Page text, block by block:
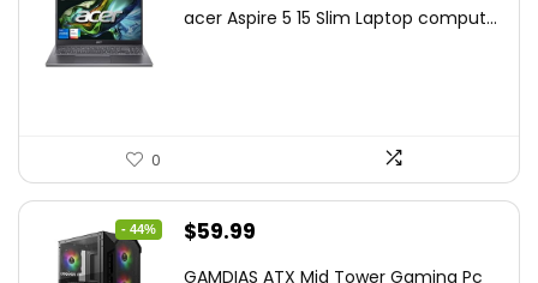
was:
is:
acer Aspire 5 15 Slim Laptop comput...
0
- 44%
Original
$59.99
GAMDIAS ATX Mid Tower Gaming Pc